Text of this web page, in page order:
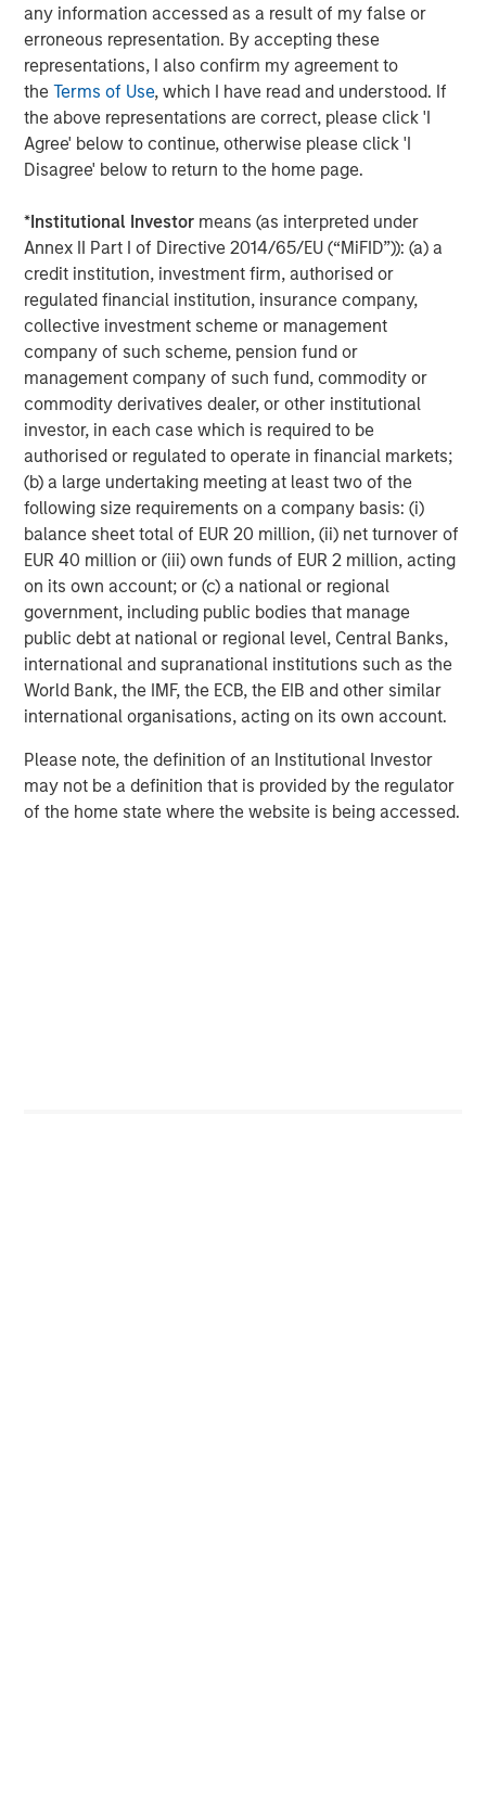
any information accessed as a result of my false or
erroneous representation. By accepting these
representations, I also confirm my agreement to
theTerms of Use, which I have read and understood. If
the above representations are correct, please click 'I
Agree' below to continue, otherwise please click 'I
Disagree' below to return to the home page.
*Institutional Investor means (as interpreted under
Annex II Part I of Directive 2014/65/EU (“MiFID”)): (a) a
credit institution, investment firm, authorised or
regulated financial institution, insurance company,
collective investment scheme or management
company of such scheme, pension fund or
management company of such fund, commodity or
commodity derivatives dealer, or other institutional
investor, in each case which is required to be
authorised or regulated to operate in financial markets;
(b) a large undertaking meeting at least two of the
following size requirements on a company basis: (i)
balance sheet total of EUR 20 million, (ii) net turnover of
EUR 40 million or (iii) own funds of EUR 2 million, acting
on its own account; or (c) a national or regional
government, including public bodies that manage
public debt at national or regional level, Central Banks,
international and supranational institutions such as the
World Bank, the IMF, the ECB, the EIB and other similar
international organisations, acting on its own account.
Please note, the definition of an Institutional Investor
may not be a definition that is provided by the regulator
of the home state where the website is being accessed.
DataGuard was founded to help SME and corporates
navigate this reality. Thomas Regier, co-founder and co-
CEO at DataGuard, says: “We exist to help organisations
build trust. And we’re delighted to be the trusted partner
to over 3,000 customers operating all over the globe.
With millions of businesses subject to ever-changing
legislation and technology, we believe that this is just the
many more organisations achieve their business goals
through stronger compliance and security.”
DataGuard’s all-in-one approach to compliance and
security
By combining powerful full-stack technology with human
expertise, DataGuard offers the only data governance
solution a company should ever need. An initial data
discovery audit identifies gaps and risk areas. Companies
then receive detailed process documentation and
dashboards with action items to achieve compliance with
regulation such as GDPR or CCPA and obtain security
certifications such as ISO27001, TISAX or SOC 2.
DataGuard’s platform serves as a single source of truth
and automates compliance workflows such as data
subject requests, consent and preference management,
handling data breaches and external audits. Additionally,
Dataguard Academy, an online training platform, offers
regular compliance and security training courses for
customers’ staff.
A team of experts provides customers with on-demand
and industry-specific support. That removes the need for
businesses to spend money bringing in costly